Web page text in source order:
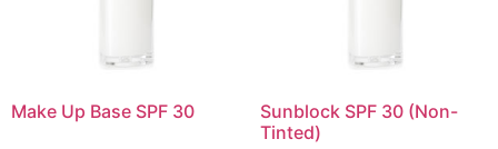
Make Up Base SPF 30
Sunblock SPF 30 (Non-
Tinted)